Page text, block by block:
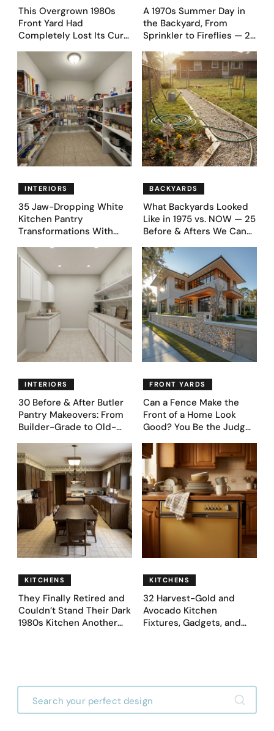
This Overgrown 1980s
Front Yard Had
Completely Lost Its Curb
Before & After Designs
A 1970s Summer Day in
the Backyard, From
Sprinkler to Fireflies — 24
INTERIORS
35 Jaw-Dropping White
Kitchen Pantry
Transformations With
Genius Layouts
BACKYARDS
What Backyards Looked
Like in 1975 vs. NOW — 25
Before & Afters We Can
INTERIORS
30 Before & After Butler
Pantry Makeovers: From
Builder-Grade to Old-
FRONT YARDS
Can a Fence Make the
Front of a Home Look
Good? You Be the Judge
Fence Designs
KITCHENS
They Finally Retired and
Couldn’t Stand Their Dark
1980s Kitchen Another
KITCHENS
32 Harvest-Gold and
Avocado Kitchen
Fixtures, Gadgets, and